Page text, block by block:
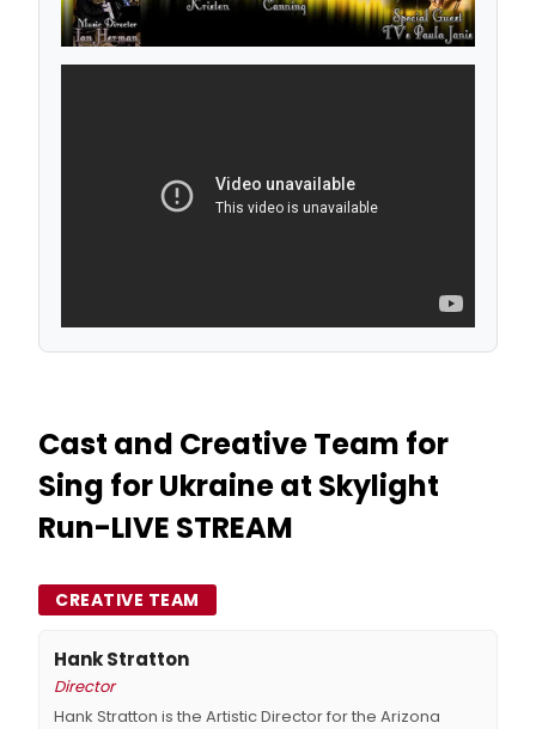
Cast and Creative Team for
Sing for Ukraine at Skylight
Run-LIVE STREAM
CREATIVE TEAM
Hank Stratton
Director
Hank Stratton is the Artistic Director for the Arizona